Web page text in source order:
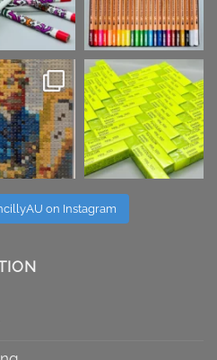
on Instagram